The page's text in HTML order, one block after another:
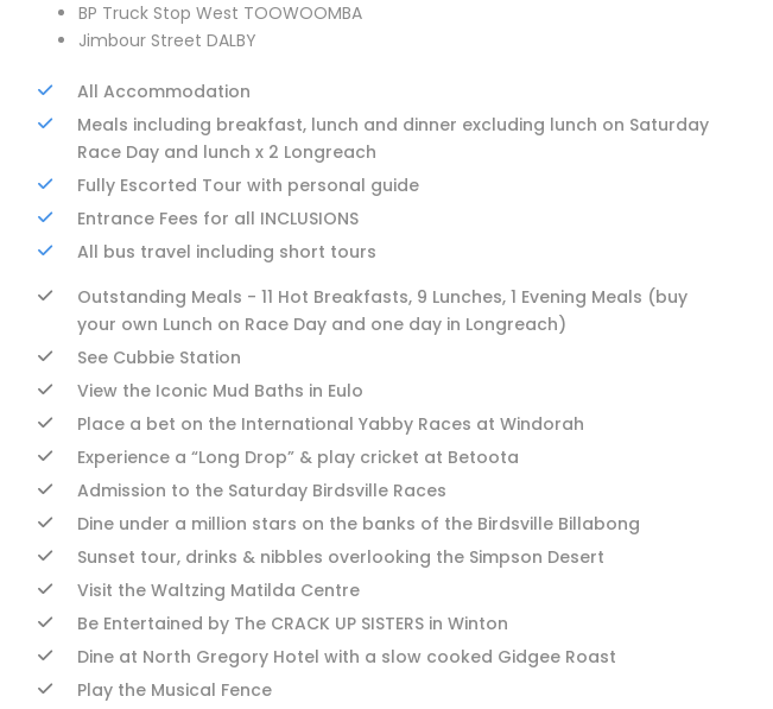
BP Truck Stop West TOOWOOMBA
Jimbour Street DALBY
All Accommodation
Meals including breakfast, lunch and dinner excluding lunch on Saturday
Race Day and lunch x 2 Longreach
Fully Escorted Tour with personal guide
Entrance Fees for all INCLUSIONS
All bus travel including short tours
Outstanding Meals - 11 Hot Breakfasts, 9 Lunches, 1 Evening Meals (buy
your own Lunch on Race Day and one day in Longreach)
See Cubbie Station
View the Iconic Mud Baths in Eulo
Place a bet on the International Yabby Races at Windorah
Experience a “Long Drop” & play cricket at Betoota
Admission to the Saturday Birdsville Races
Dine under a million stars on the banks of the Birdsville Billabong
Sunset tour, drinks & nibbles overlooking the Simpson Desert
Visit the Waltzing Matilda Centre
Be Entertained by The CRACK UP SISTERS in Winton
Dine at North Gregory Hotel with a slow cooked Gidgee Roast
Play the Musical Fence